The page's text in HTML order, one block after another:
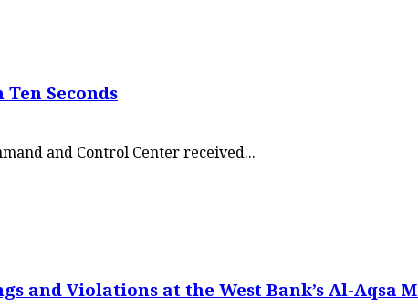
Seconds
and Control Center received...
and Violations at the West Bank’s Al-Aqsa